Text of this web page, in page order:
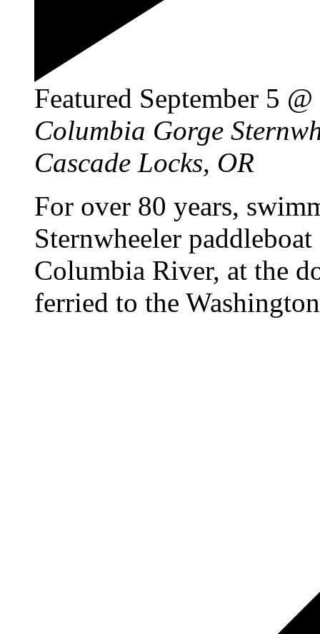
Featured September 5
Columbia Gorge
Cascade Locks, OR
For over 80 years,
Sternwheeler
Columbia River, at the
ferried to the